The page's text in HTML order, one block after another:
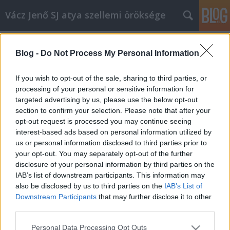
Blog - Do Not Process My Personal Information
If you wish to opt-out of the sale, sharing to third parties, or
processing of your personal or sensitive information for
targeted advertising by us, please use the below opt-out
section to confirm your selection. Please note that after your
opt-out request is processed you may continue seeing
interest-based ads based on personal information utilized by
us or personal information disclosed to third parties prior to
your opt-out. You may separately opt-out of the further
disclosure of your personal information by third parties on the
IAB’s list of downstream participants. This information may
also be disclosed by us to third parties on the IAB’s List of
Downstream Participants that may further disclose it to other
Please note that this website/app uses one or more Google
Personal Data Processing Opt Outs
Vácz Jenő SJ atya szellemi öröksége
C év, évközi huszonkettedik
vasárnap, prédikáció
vaczjenosjadmin• 2013. augusztus 29.
Szeptember 1., évközi huszonkettedik vasárnap,
prédikáció (C egyházi év) (1977) Kedves Testvérek!
Nagy bölcsesség van az Isten mai Igéjében. Arról
beszél az Úr Jézus, hogy menyegzőre, lakomára
vagyunk hivatalosak. Mindnyájan. Ez alapvető dolog
az életünkben: ezért érdemes…